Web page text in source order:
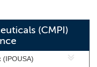
(CMPI)
(IPOUSA)